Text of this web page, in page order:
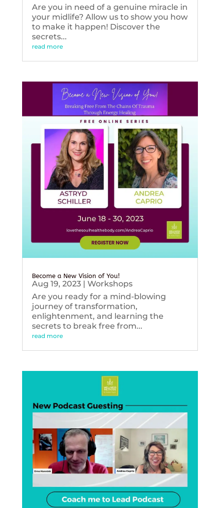
Are you in need of a genuine miracle in
your midlife? Allow us to show you how
to make it happen! Discover the
secrets...
read more
Become a New Vision of You!
Aug 19, 2023| Workshops
Are you ready for a mind-blowing
journey of transformation,
enlightenment, and learning the
secrets to break free from...
read more